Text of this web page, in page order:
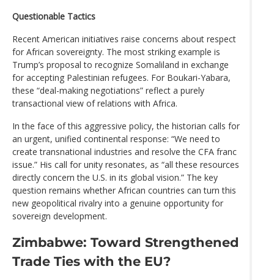
Questionable Tactics
Recent American initiatives raise concerns about respect
for African sovereignty. The most striking example is
Trump’s proposal to recognize Somaliland in exchange
for accepting Palestinian refugees. For Boukari-Yabara,
these “deal-making negotiations” reflect a purely
transactional view of relations with Africa.
In the face of this aggressive policy, the historian calls for
an urgent, unified continental response: “We need to
create transnational industries and resolve the CFA franc
issue.” His call for unity resonates, as “all these resources
directly concern the U.S. in its global vision.” The key
question remains whether African countries can turn this
new geopolitical rivalry into a genuine opportunity for
sovereign development.
Zimbabwe: Toward Strengthened
Trade Ties with the EU?